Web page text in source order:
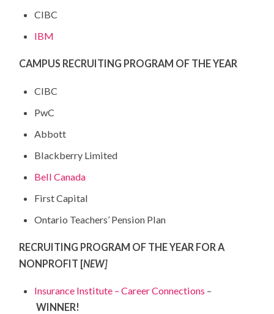
CIBC
IBM
CAMPUS RECRUITING PROGRAM OF THE YEAR
CIBC
PwC
Abbott
Blackberry Limited
Bell Canada
First Capital
Ontario Teachers’ Pension Plan
RECRUITING PROGRAM OF THE YEAR FOR A
NONPROFIT [NEW]
Insurance Institute – Career Connections –
WINNER!